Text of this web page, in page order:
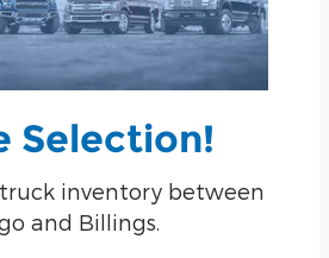
Selection!
inventory between
and Billings.